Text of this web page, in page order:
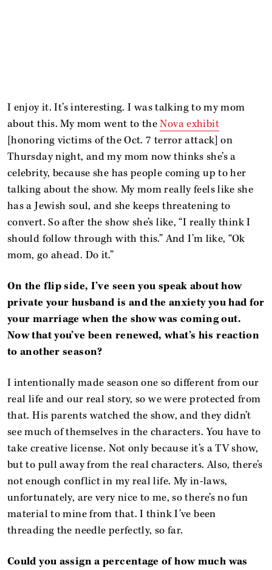
I enjoy it. It’s interesting. I was talking to my mom
about this. My mom went to theNova exhibit
[honoring victims of the Oct. 7 terror attack] on
Thursday night, and my mom now thinks she’s a
celebrity, because she has people coming up to her
talking about the show. My mom really feels like she
has a Jewish soul, and she keeps threatening to
convert. So after the show she’s like, “I really think I
should follow through with this.” And I’m like, “Ok
mom, go ahead. Do it.”
On the flip side, I’ve seen you speak about how
private your husband is and the anxiety you had for
your marriage when the show was coming out.
Now that you’ve been renewed, what’s his reaction
to another season?
I intentionally made season one so different from our
real life and our real story, so we were protected from
that. His parents watched the show, and they didn’t
see much of themselves in the characters. You have to
take creative license. Not only because it’s a TV show,
but to pull away from the real characters. Also, there’s
not enough conflict in my real life. My in-laws,
unfortunately, are very nice to me, so there’s no fun
material to mine from that. I think I’ve been
threading the needle perfectly, so far.
Could you assign a percentage of how much was